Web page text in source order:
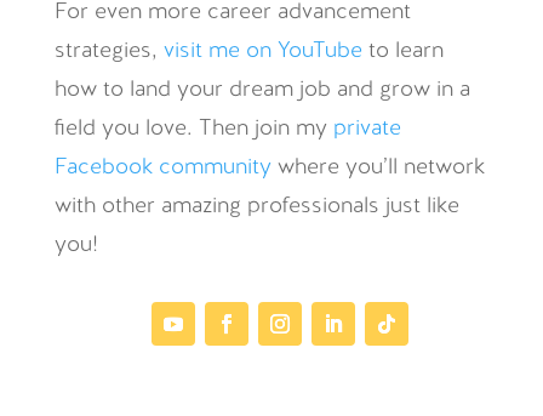
For even more career advancement
strategies, visit me on YouTube to learn
how to land your dream job and grow in a
field you love. Then join my private
Facebook communitywhere you’ll network
with other amazing professionals just like
you!